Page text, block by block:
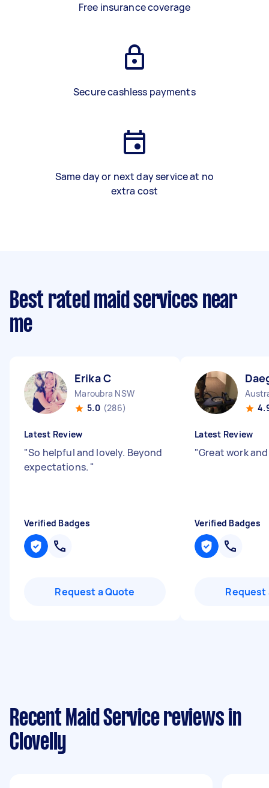
Free insurance coverage
Secure cashless payments
Same day or next day service at no
extra cost
Best rated maid services near
me
Erika C
Maroubra NSW
5.0 (286)
Latest Review
"So helpful and lovely. Beyond
expectations. "
Verified Badges
Request a Quote
Latest Review
"Great work
Verified Badges
Request
Recent Maid Service reviews in
Clovelly